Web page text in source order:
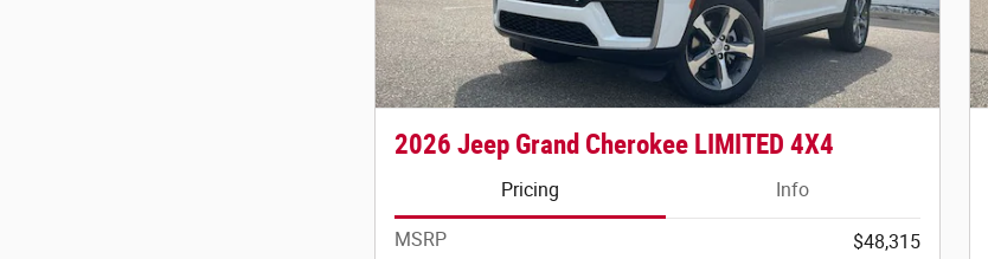
2026 Jeep Grand Cherokee LIMITED 4X4
Pricing Info
MSRP
$48,315